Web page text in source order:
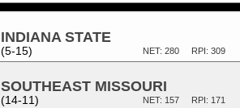
INDIANA STATE
(5-15) RPI: 309
NET: 280
SOUTHEAST MISSOURI
(14-11) RPI: 171
NET: 157